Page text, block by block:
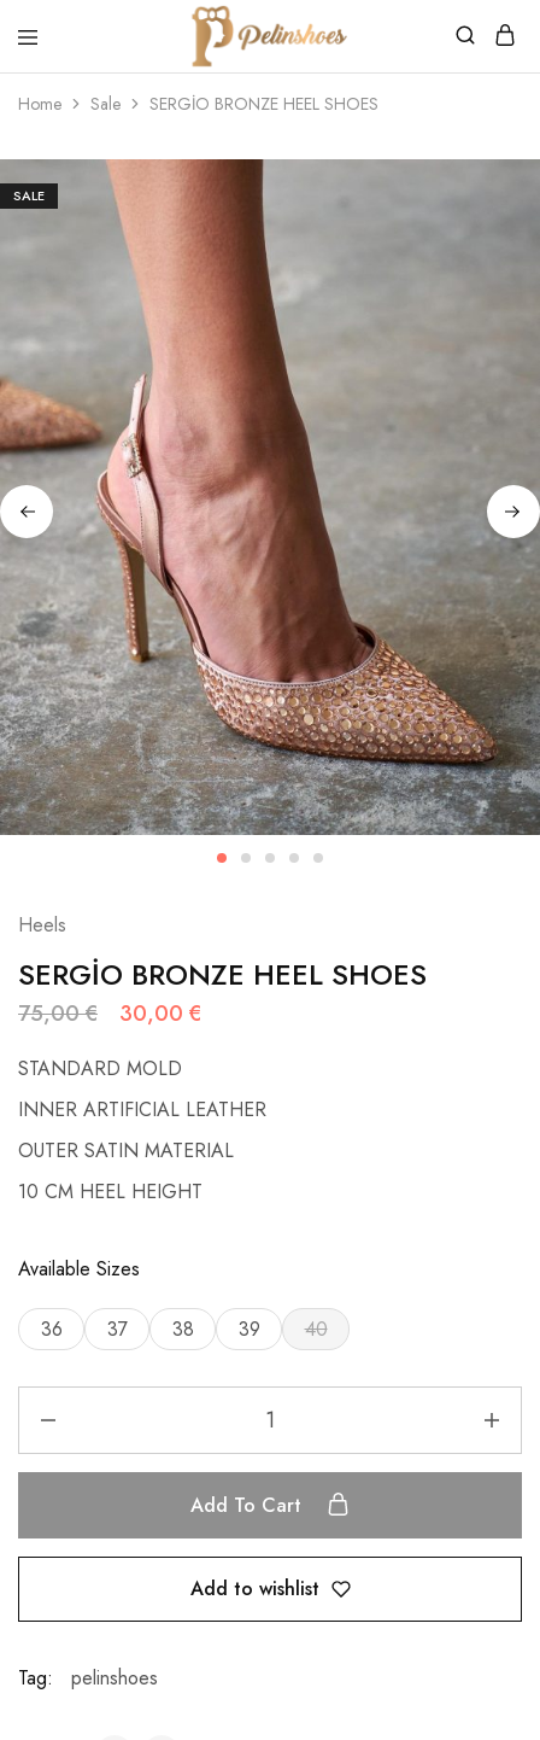
Pelin's
Shoes
Europe
Home Sale SERGİO BRONZE HEEL SHOES
SALE
Heels
SERGİO BRONZE HEEL SHOES
75,00€ 30,00 €
STANDARD MOLD
INNER ARTIFICIAL LEATHER
OUTER SATIN MATERIAL
10 CM HEEL HEIGHT
Available Sizes
36 37 38 39 40
Add To Cart
Add to wishlist
Tag: pelinshoes